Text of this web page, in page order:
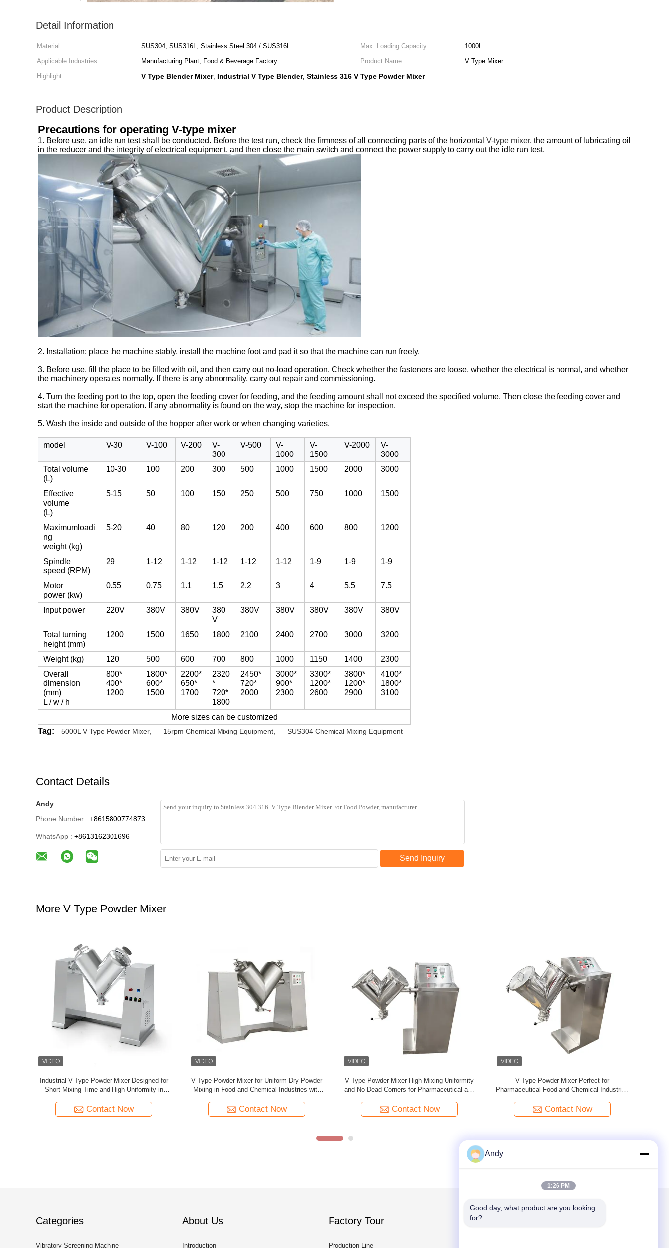
Detail Information
Material: SUS304, SUS316L, Stainless Steel 304 / SUS316L Max. Loading Capacity:
1000L
Applicable Industries:
Manufacturing Plant, Food & Beverage Factory Product Name:
V Type Mixer
Highlight:
V Type Blender Mixer, Industrial V Type Blender, Stainless 316 V Type Powder Mixer
Product Description
Precautions for operating V-type mixer
1. Before use, an idle run test shall be conducted. Before the test run, check the firmness of all connecting parts of the horizontal V-type mixer, the amount of lubricating oil
in the reducer and the integrity of electrical equipment, and then close the main switch and connect the power supply to carry out the idle run test.
2. Installation: place the machine stably, install the machine foot and pad it so that the machine can run freely.
3. Before use, fill the place to be filled with oil, and then carry out no-load operation. Check whether the fasteners are loose, whether the electrical is normal, and whether
the machinery operates normally. If there is any abnormality, carry out repair and commissioning.
4. Turn the feeding port to the top, open the feeding cover for feeding, and the feeding amount shall not exceed the specified volume. Then close the feeding cover and
start the machine for operation. If any abnormality is found on the way, stop the machine for inspection.
5. Wash the inside and outside of the hopper after work or when changing varieties.
model V-30 V-100 V-200
V-
300
V-500
V-
1000
V-
1500
V-2000
V-
3000
Total volume
(L)
10-30 100 200 300 500 1000 1500 2000 3000
Effective
volume
(L)
5-15 50 100 150 250 500 750 1000 1500
Maximumloadi
ng
weight (kg)
5-20 40 80 120 200 400 600 800 1200
Spindle
speed (RPM)
29 1-12 1-12 1-12 1-12 1-12 1-9 1-9 1-9
Motor
power (kw)
0.55 0.75 1.1 1.5 2.2 3 4 5.5 7.5
Input power 220V 380V 380V
380
V
380V 380V 380V 380V 380V
Total turning
height (mm)
1200 1500 1650 1800 2100 2400 2700 3000 3200
Weight (kg) 120 500 600 700 800 1000 1150 1400
2300
Overall
dimension
(mm)
L / w / h
800*
400*
1200
1800*
600*
1500
2200*
650*
1700
2320
*
720*
1800
2450*
720*
2000
3000*
900*
2300
3300*
1200*
2600
3800*
1200*
2900
4100*
1800*
3100
More sizes can be customized
Tag:
5000L V Type Powder Mixer, 15rpm Chemical Mixing Equipment SUS304 Chemical Mixing Equipment
Contact Details
Andy
Phone Number : +8615800774873
WhatsApp : +8613162301696
Send Inquiry
More V Type Powder Mixer
Customized V-Shaped Stainless Steel
Seasoning Mixer, Large-Scale Mixing
Contact Now
V-Type Powder Mixer with Horizontal Shaft for
Uniform Mixing in Medicine Food and Chemical
Contact Now
V Type Powder Mixer 50L-5000L Stainless
Steel Electric Mixer Blender
Contact Now
V-Type Powder Mixer For Uniform Mixing Of
Dry Powder And Granular Materials In
Contact Now
Categories
Vibratory Screening Machine
About Us
Introduction
Factory Tour
Production Line
Mail Us
Andy
1:26 PM
Good day, what product are you looking
for?